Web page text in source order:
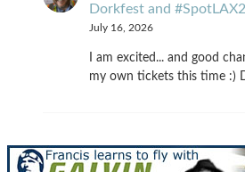
Dorkfest and
July 16, 2026
I am excited... and good
my own tickets this time :)